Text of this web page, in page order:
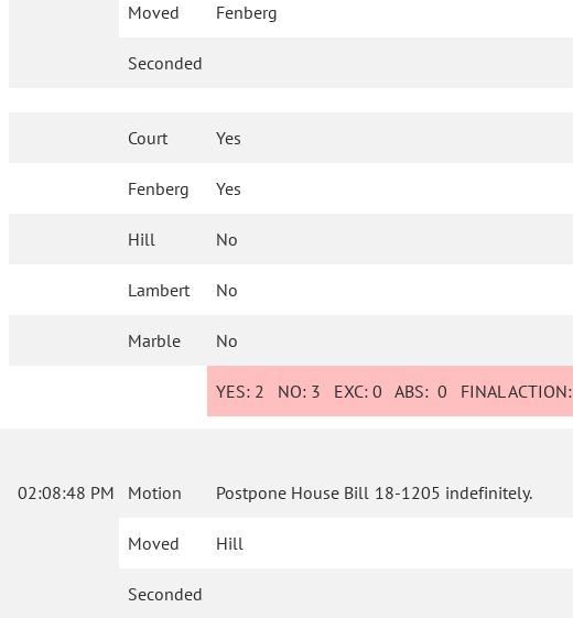
Moved Fenberg
Seconded
Court Yes
Fenberg Yes
Hill No
Lambert No
Marble No
YES: 2 NO: 3 EXC:0 ABS:0 FINAL ACTION:
02:08:48 PM Motion Postpone House Bill 18-1205 indefinitely.
Moved Hill
Seconded